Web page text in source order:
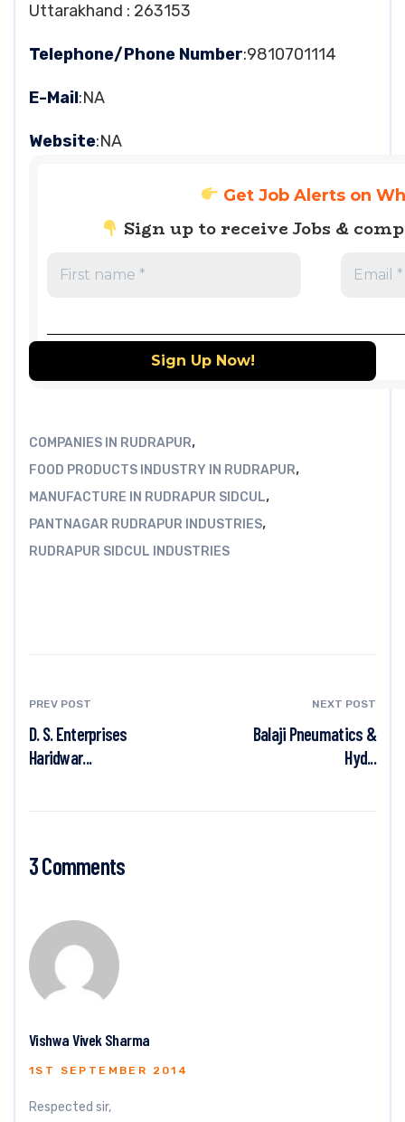
Uttarakhand : 263153
Telephone/Phone Number:9810701114
E-Mail:NA
Website:NA
Get Job Alerts on
Sign up to receive Jobs &
COMPANIES IN RUDRAPUR,
FOOD PRODUCTS INDUSTRY IN RUDRAPUR,
MANUFACTURE IN RUDRAPUR SIDCUL,
PANTNAGAR RUDRAPUR INDUSTRIES,
RUDRAPUR SIDCUL INDUSTRIES
PREV POST
D. S. Enterprises
Haridwar...
NEXT POST
Balaji Pneumatics &
Hyd...
3 Comments
Vishwa Vivek Sharma
1ST SEPTEMBER 2014
Respected sir,